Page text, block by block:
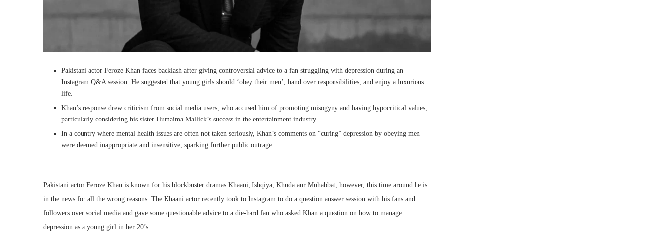
Pakistani actor Feroze Khan faces backlash after giving controversial advice to a fan struggling with depression during an
Instagram Q&A session. He suggested that young girls should ‘obey their men’, hand over responsibilities, and enjoy a luxurious
life.
Khan’s response drew criticism from social media users, who accused him of promoting misogyny and having hypocritical values,
particularly considering his sister Humaima Mallick’s success in the entertainment industry.
In a country where mental health issues are often not taken seriously, Khan’s comments on “curing” depression by obeying men
were deemed inappropriate and insensitive, sparking further public outrage.
Pakistani actor Feroze Khan is known for his blockbuster dramas Khaani, Ishqiya, Khuda aur Muhabbat, however, this time around he is
in the news for all the wrong reasons. The Khaani actor recently took to Instagram to do a question answer session with his fans and
followers over social media and gave some questionable advice to a die-hard fan who asked Khan a question on how to manage
depression as a young girl in her 20’s.